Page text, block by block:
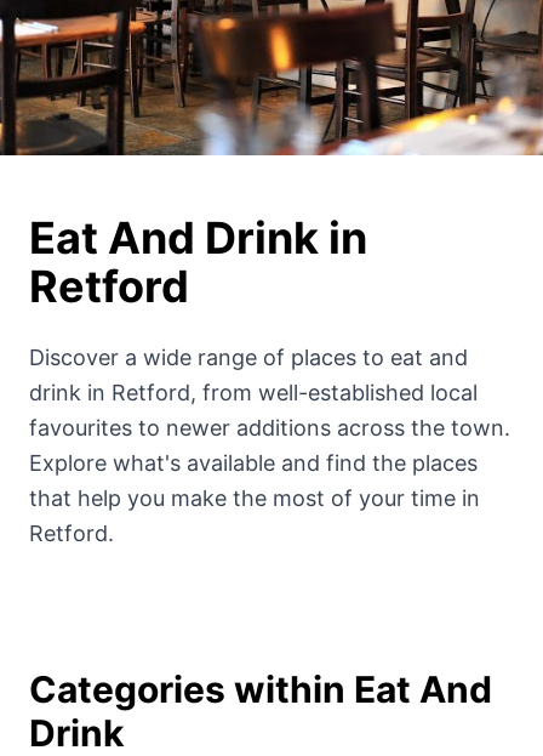
Eat And Drink in
Retford
Discover a wide range of places to eat and
drink in Retford, from well-established local
favourites to newer additions across the town.
Explore what's available and find the places
that help you make the most of your time in
Retford.
Categories within Eat And
Drink